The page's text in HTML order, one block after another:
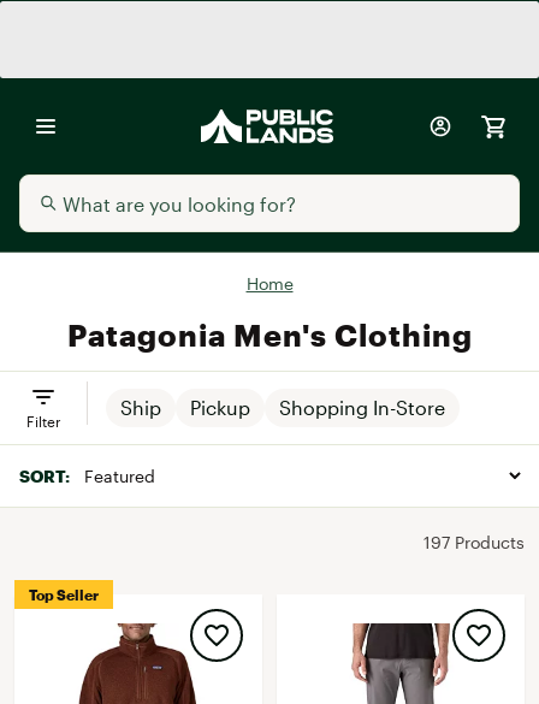
Home
Patagonia Men's Clothing
Ship Pickup Shopping In-Store
Filter
SORT:
197 Products
Top Seller